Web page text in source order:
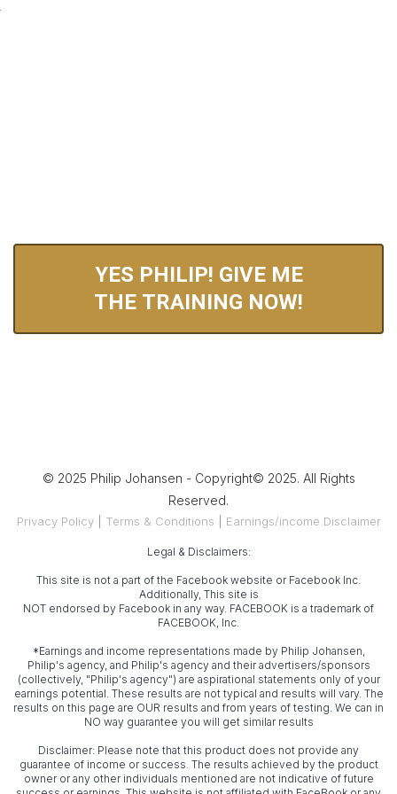
YES PHILIP! GIVE ME
THE TRAINING NOW!
© 2025 Philip Johansen - Copyright© 2025. All Rights
Reserved.
Privacy Policy| Terms & Conditions Earnings/income Disclaimer
Legal & Disclaimers:
This site is not a part of the Facebook website or Facebook Inc.
Additionally, This site is
NOT endorsed by Facebook in any way. FACEBOOK is a trademark of
FACEBOOK, Inc.
*Earnings and income representations made by Philip Johansen,
Philip's agency, and Philip's agency and their advertisers/sponsors
(collectively, "Philip's agency") are aspirational statements only of your
earnings potential. These results are not typical and results will vary. The
results on this page are OUR results and from years of testing. We can in
NO way guarantee you will get similar results
Disclaimer: Please note that this product does not provide any
guarantee of income or success. The results achieved by the product
owner or any other individuals mentioned are not indicative of future